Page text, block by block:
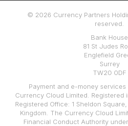
© 2026 Currency Partners
reserved.
Bank House
81 St Judes
Englefield
Surrey
TW20 0DF
Payment and e-money
Currency Cloud Limited. Registered
Registered Office: 1 Sheldon
Kingdom. The Currency Cloud
Financial Conduct Authority